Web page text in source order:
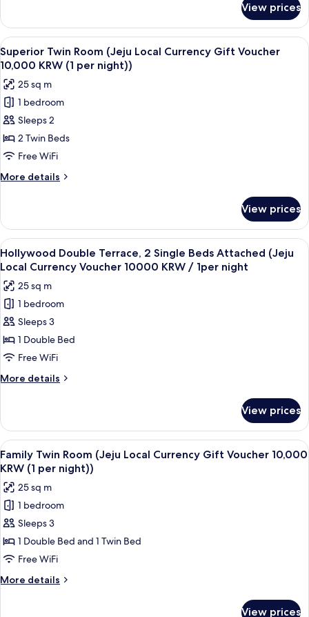
Voucher
10,000
KRW
(1
per
night))
Double
Room
(Jeju
Local
Currency
Gift
Voucher
10,000
KRW
(1
night))
View prices
View
all
photos
for
Superior
Twin
Room
(Jeju
Local
Currency
Voucher
10,000
KRW
(1
per
night))
A hotel room with two beds, a desk,
9
Superior Twin Room (Jeju Local Currency Gift Voucher
10,000 KRW (1 per night))
25 sq m
1 bedroom
Sleeps 2
2 Twin Beds
Free WiFi
More details
More
Twin
Room
(Jeju
Local
Gift
Voucher
10,000
KRW
(1
night))
View prices
View
all
photos
for
Hollywood
Double
Terrace,
2
Single
Beds
(Jeju
Local
Currency
Voucher
10000
KRW
/
1per
night
A room with a large window
10
Hollywood Double Terrace, 2 Single Beds Attached (Jeju
Local Currency Voucher 10000 KRW / 1per night
25 sq m
1 bedroom
Sleeps 3
1 Double Bed
Free WiFi
More details
More
Double
Terrace,
2
Single
Attached
(Jeju
Local
Currency
Voucher
KRW
/
1per
View prices
View
all
photos
for
Family
Twin
Room
(Jeju
Local
Currency
A hotel room with two beds, a desk,
9
Family Twin Room (Jeju Local Currency Gift Voucher 10,000
KRW (1 per night))
25 sq m
1 bedroom
Sleeps 3
1 Double Bed and 1 Twin Bed
Free WiFi
More details
More
View prices